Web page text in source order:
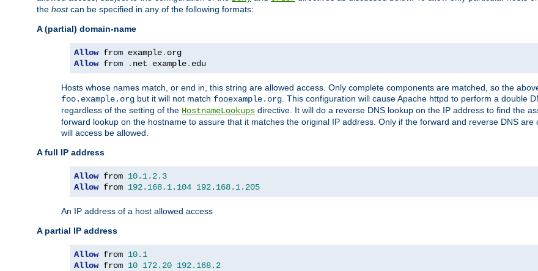
the hostcan be specified in any of the following formats:
A (partial) domain-name
Allow from example.
Allow from . net example. edu
Hosts whose names match, or end in, this string are allowed access. Only complete components are matched, so the
foo.example.org but it will not match fooexample.org . This configuration will cause Apache httpd to perform a double
regardless of the setting of the HostnameLookups directive. It will do a reverse DNS lookup on the IP address to find the
forward lookup on the hostname to assure that it matches the original IP address. Only if the forward and reverse DNS
will access be allowed.
A full IP address
Allow from 10.1. 2.3
Allow from 192.168. 1.104 192.168. 1.205
An IP address of a host allowed access
A partial IP address
Allow from 10.1
Allow from 10 172.20 192.168. 2